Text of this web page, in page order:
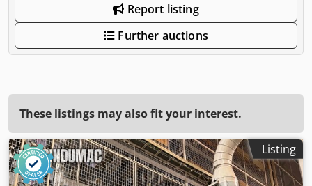
Report listing
Further auctions
These listings may also fit your interest.
Listing